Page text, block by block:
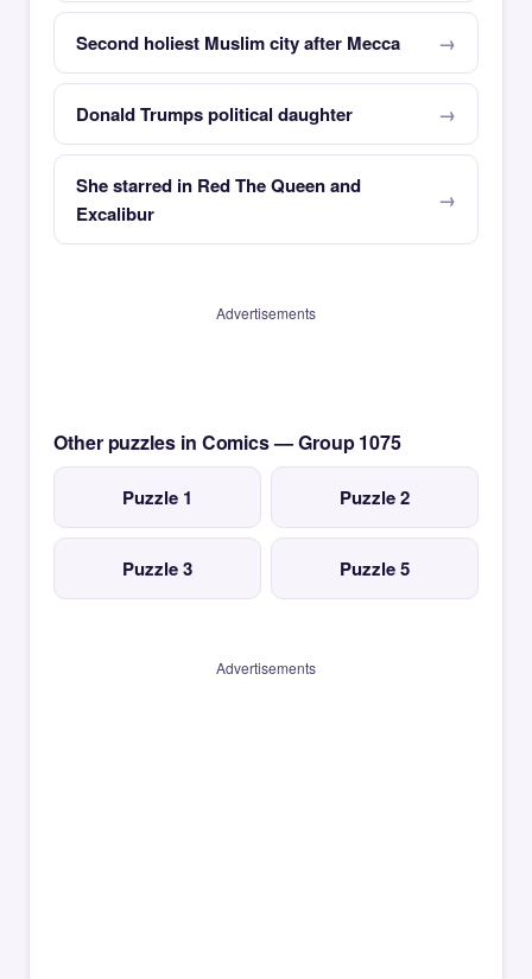
Second holiest Muslim city after Mecca
Donald Trumps political daughter
She starred in Red The Queen and
Excalibur
Advertisements
Other puzzles in Comics — Group 1075
Puzzle 1 Puzzle 2
Puzzle 3 Puzzle 5
Advertisements